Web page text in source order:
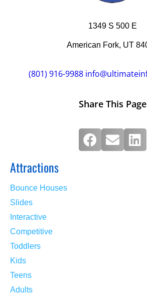
1349 S 500 E
American Fork, UT
(801) 916-9988
Share This Page
Attractions
Bounce Houses
Slides
Interactive
Competitive
Toddlers
Kids
Teens
Adults